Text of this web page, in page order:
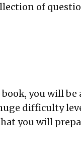
of
you will be
difficulty
you will